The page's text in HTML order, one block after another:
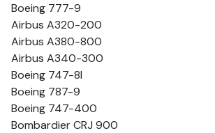
Boeing 777-9
Airbus A320-200
Airbus A380-800
Airbus A340-300
Boeing 747-8l
Boeing 787-9
Boeing 747-400
Bombardier CRJ 900